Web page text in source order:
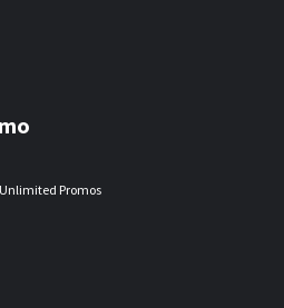
Promos